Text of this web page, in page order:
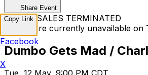
Share Event
TICKET SALES TERMINATED
Tickets are currently unavailable on
Dumbo Gets Mad /
Tue, 12 May, 9:00 PM CDT
Copy Link
Facebook
X